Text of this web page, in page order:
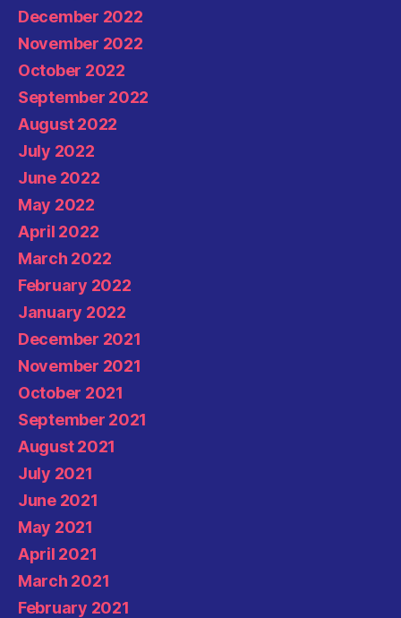
December 2022
November 2022
October 2022
September 2022
August 2022
July 2022
June 2022
May 2022
April 2022
March 2022
February 2022
January 2022
December 2021
November 2021
October 2021
September 2021
August 2021
July 2021
June 2021
May 2021
April 2021
March 2021
February 2021